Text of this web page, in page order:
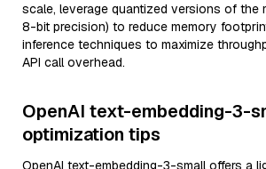
scale, leverage quantized versions of the
8-bit precision) to reduce memory
inference techniques to maximize
API call overhead.
OpenAI text-embedding-3-
optimization tips
OpenAI text-embedding-3-small offers a